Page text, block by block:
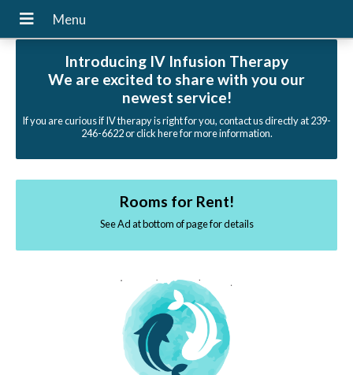
Introducing IV Infusion Therapy
We are excited to share with you our
newest service!
If you are curious if IV therapy is right for you, contact us directly at 239-
246-6622 or click here for more information.
Rooms for Rent!
See Ad at bottom of page for details